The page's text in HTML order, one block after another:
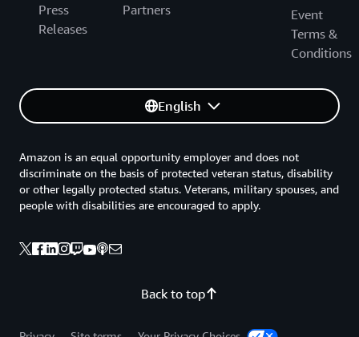
Press
Releases
Partners
Event
Terms &
Conditions
English
Back to top
Amazon is an equal opportunity employer and does not
discriminate on the basis of protected veteran status, disability
or other legally protected status. Veterans, military spouses, and
people with disabilities are encouraged to apply.